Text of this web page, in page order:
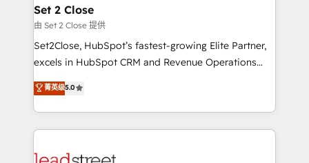
días.
and technology for predictable, scalable revenue
growth. Our expertise spans RevOps, CRM and data
architecture, AI enablement, and strategic marketing,
delivered through our proprietary FLAIR framework
Partner and ISO 27001:2022 certified consultancy,
we blend strategy, creativity, and technology to help
Set 2 Close
由 Set 2 Close 提供
Set2Close, HubSpot’s fastest-growing Elite Partner,
excels in HubSpot CRM and Revenue Operations
(RevOps) services to boost B2B sales and growth.
As a top HubSpot Elite Partner, we specialize in
custom HubSpot CRM solutions. Our experts design,
implement, and optimize systems to enhance user
菁英级5.0